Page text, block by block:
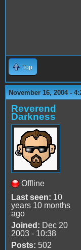
Top
November 16, 2004 -
Reverend
Darkness
Offline
Last seen: 10
years 10 months
ago
Joined: Dec 20
2003 - 10:38
Posts: 502